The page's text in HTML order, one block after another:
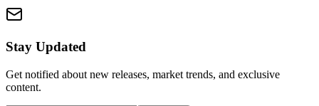
Stay Updated
Get notified about new releases, market trends, and exclusive
content.